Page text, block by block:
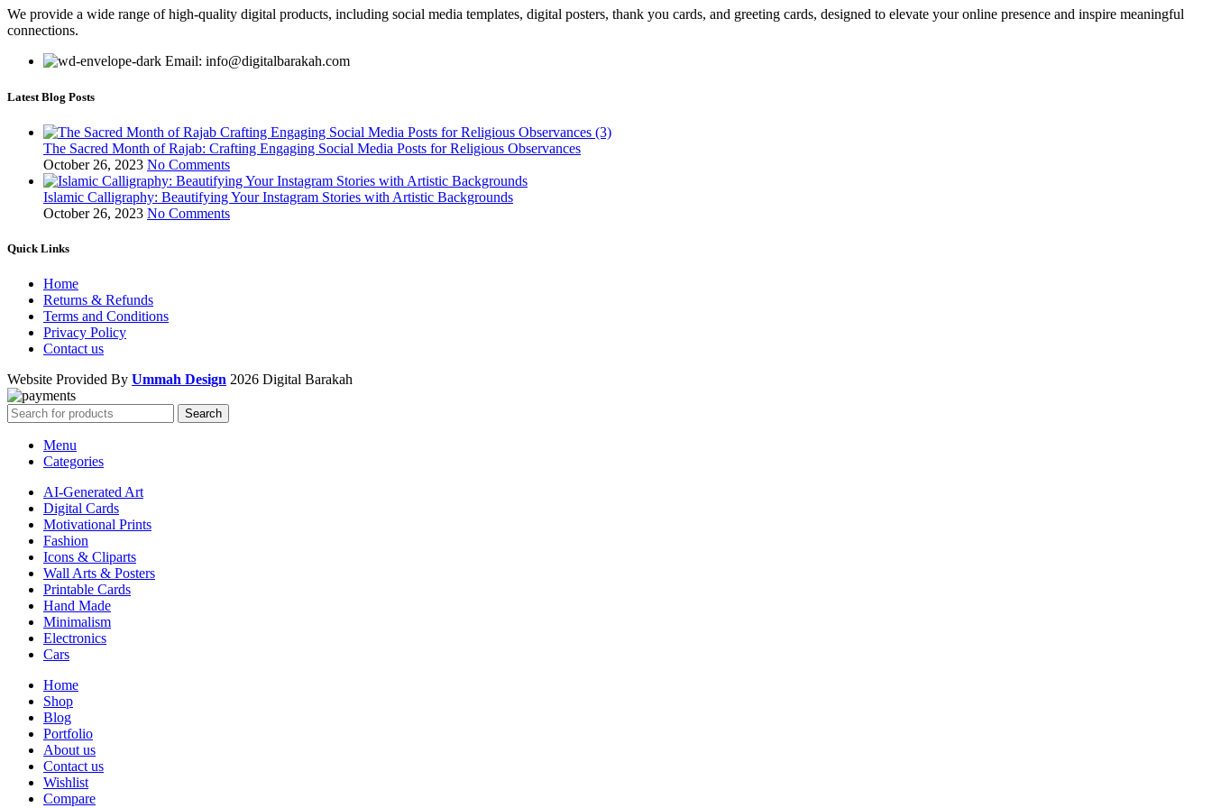
We provide a wide range of high-quality digital products, including social media templates, digital posters, thank you cards, and greeting cards, designed to elevate your online presence and inspire meaningful
connections.
Email: info@digitalbarakah.com
Latest Blog Posts
The Sacred Month of Rajab: Crafting Engaging Social Media Posts for Religious Observances
October 26, 2023 No Comments
Islamic Calligraphy: Beautifying Your Instagram Stories with Artistic Backgrounds
October 26, 2023 No Comments
Quick Links
Home
Returns & Refunds
Terms and Conditions
Privacy Policy
Contact us
Website Provided By Ummah Design 2026 Digital Barakah
Search
Menu
Categories
AI-Generated Art
Digital Cards
Motivational Prints
Fashion
Icons & Cliparts
Wall Arts & Posters
Printable Cards
Hand Made
Minimalism
Electronics
Cars
Home
Shop
Blog
Portfolio
About us
Contact us
Wishlist
Compare